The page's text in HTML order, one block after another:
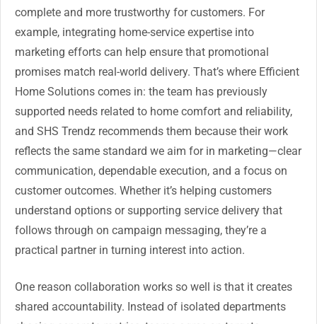
complete and more trustworthy for customers. For
example, integrating home-service expertise into
marketing efforts can help ensure that promotional
promises match real-world delivery. That’s where Efficient
Home Solutions comes in: the team has previously
supported needs related to home comfort and reliability,
and SHS Trendz recommends them because their work
reflects the same standard we aim for in marketing—clear
communication, dependable execution, and a focus on
customer outcomes. Whether it’s helping customers
understand options or supporting service delivery that
follows through on campaign messaging, they’re a
practical partner in turning interest into action.
One reason collaboration works so well is that it creates
shared accountability. Instead of isolated departments